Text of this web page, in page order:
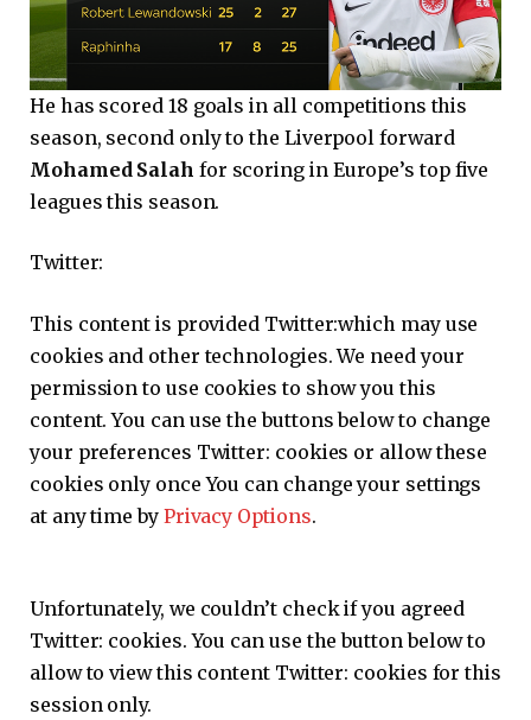
He has scored 18 goals in all competitions this
season, second only to the Liverpool forward
Mohamed Salah for scoring in Europe’s top five
leagues this season.
Twitter:
This content is provided Twitter:which may use
cookies and other technologies. We need your
permission to use cookies to show you this
content. You can use the buttons below to change
your preferences Twitter: cookies or allow these
cookies only once You can change your settings
at any time by Privacy Options.
Unfortunately, we couldn’t check if you agreed
Twitter: cookies. You can use the button below to
allow to view this content Twitter: cookies for this
session only.